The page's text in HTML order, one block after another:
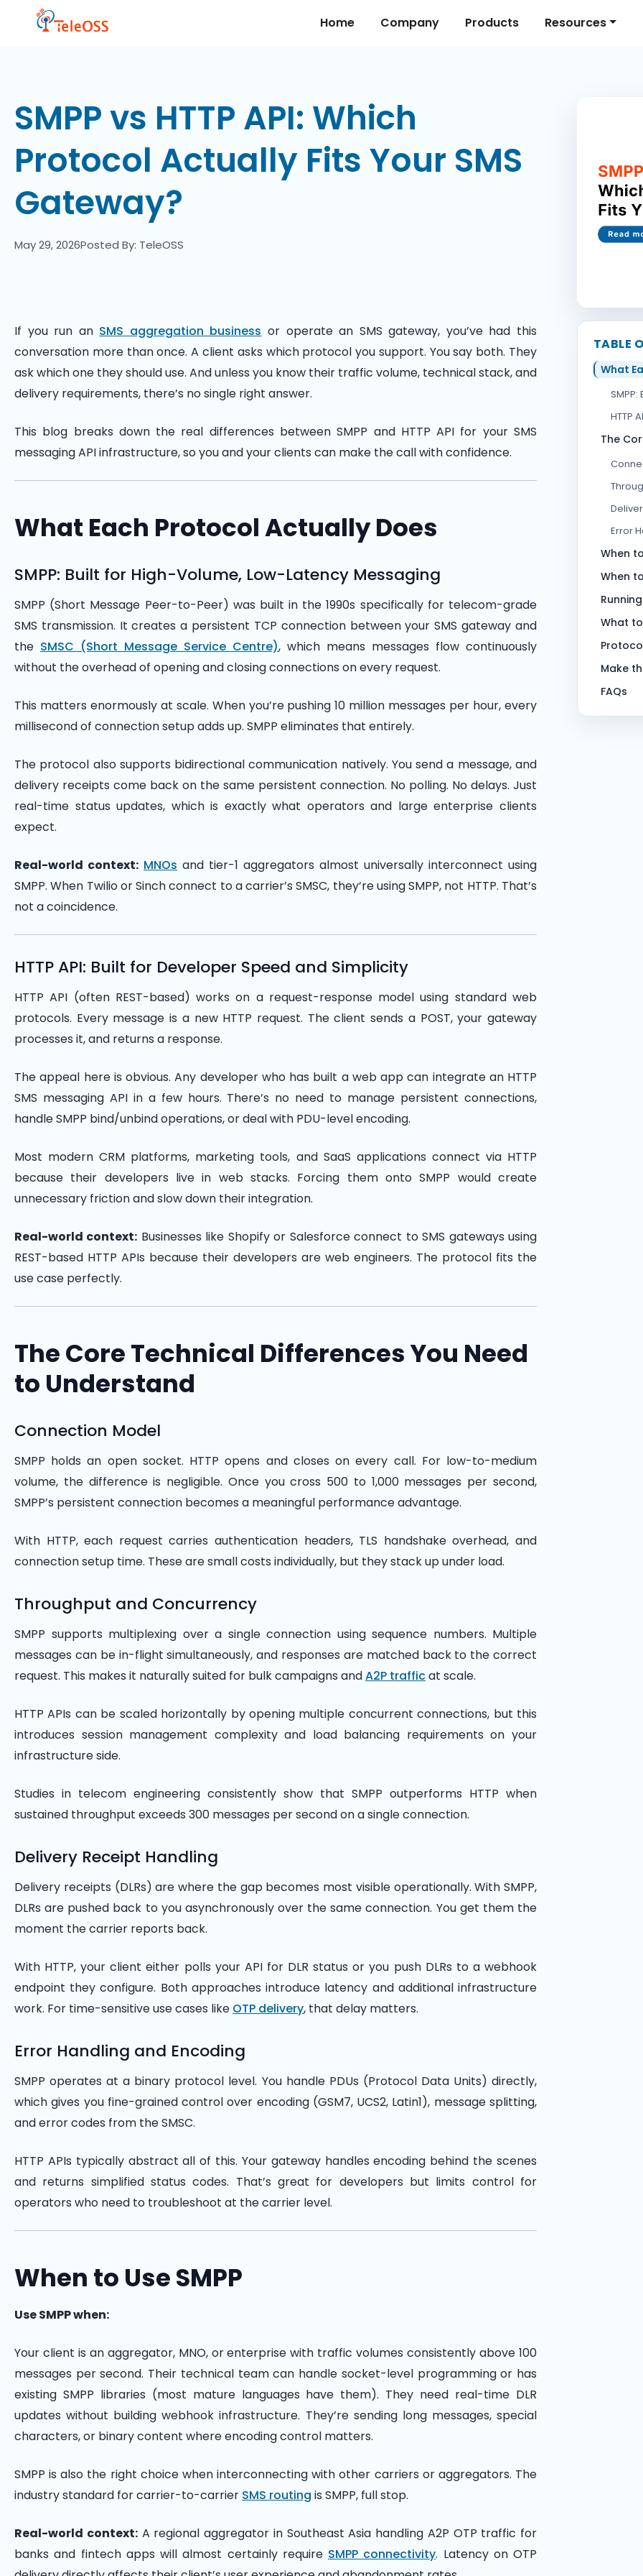
Home Company Products Resources
SMPP vs HTTP API: Which
Protocol Actually Fits Your SMS
Gateway?
May 29, 2026Posted By: TeleOSS
If you run an SMS aggregation business or operate an SMS gateway, you’ve had this
conversation more than once. A client asks which protocol you support. You say both. They
ask which one they should use. And unless you know their traffic volume, technical stack, and
delivery requirements, there’s no single right answer.
This blog breaks down the real differences between SMPP and HTTP API for your SMS
messaging API infrastructure, so you and your clients can make the call with confidence.
What Each Protocol Actually Does
SMPP: Built for High-Volume, Low-Latency Messaging
SMPP (Short Message Peer-to-Peer) was built in the 1990s specifically for telecom-grade
SMS transmission. It creates a persistent TCP connection between your SMS gateway and
the SMSC (Short Message Service Centre), which means messages flow continuously
without the overhead of opening and closing connections on every request.
This matters enormously at scale. When you’re pushing 10 million messages per hour, every
millisecond of connection setup adds up. SMPP eliminates that entirely.
The protocol also supports bidirectional communication natively. You send a message, and
delivery receipts come back on the same persistent connection. No polling. No delays. Just
real-time status updates, which is exactly what operators and large enterprise clients
expect.
Real-world context: MNOs and tier-1 aggregators almost universally interconnect using
SMPP. When Twilio or Sinch connect to a carrier’s SMSC, they’re using SMPP, not HTTP. That’s
not a coincidence.
HTTP API: Built for Developer Speed and Simplicity
HTTP API (often REST-based) works on a request-response model using standard web
protocols. Every message is a new HTTP request. The client sends a POST, your gateway
processes it, and returns a response.
The appeal here is obvious. Any developer who has built a web app can integrate an HTTP
SMS messaging API in a few hours. There’s no need to manage persistent connections,
handle SMPP bind/unbind operations, or deal with PDU-level encoding.
Most modern CRM platforms, marketing tools, and SaaS applications connect via HTTP
because their developers live in web stacks. Forcing them onto SMPP would create
unnecessary friction and slow down their integration.
Real-world context: Businesses like Shopify or Salesforce connect to SMS gateways using
REST-based HTTP APIs because their developers are web engineers. The protocol fits the
use case perfectly.
The Core Technical Differences You Need
to Understand
Connection Model
SMPP holds an open socket. HTTP opens and closes on every call. For low-to-medium
volume, the difference is negligible. Once you cross 500 to 1,000 messages per second,
SMPP’s persistent connection becomes a meaningful performance advantage.
With HTTP, each request carries authentication headers, TLS handshake overhead, and
connection setup time. These are small costs individually, but they stack up under load.
Throughput and Concurrency
SMPP supports multiplexing over a single connection using sequence numbers. Multiple
messages can be in-flight simultaneously, and responses are matched back to the correct
request. This makes it naturally suited for bulk campaigns andA2P trafficat scale.
HTTP APIs can be scaled horizontally by opening multiple concurrent connections, but this
introduces session management complexity and load balancing requirements on your
infrastructure side.
Studies in telecom engineering consistently show that SMPP outperforms HTTP when
sustained throughput exceeds 300 messages per second on a single connection.
Delivery Receipt Handling
Delivery receipts (DLRs) are where the gap becomes most visible operationally. With SMPP,
DLRs are pushed back to you asynchronously over the same connection. You get them the
moment the carrier reports back.
With HTTP, your client either polls your API for DLR status or you push DLRs to a webhook
endpoint they configure. Both approaches introduce latency and additional infrastructure
work. For time-sensitive use cases like OTP delivery, that delay matters.
Error Handling and Encoding
SMPP operates at a binary protocol level. You handle PDUs (Protocol Data Units) directly,
which gives you fine-grained control over encoding (GSM7, UCS2, Latin1), message splitting,
and error codes from the SMSC.
HTTP APIs typically abstract all of this. Your gateway handles encoding behind the scenes
and returns simplified status codes. That’s great for developers but limits control for
operators who need to troubleshoot at the carrier level.
When to Use SMPP
Use SMPP when:
Your client is an aggregator, MNO, or enterprise with traffic volumes consistently above 100
messages per second. Their technical team can handle socket-level programming or has
existing SMPP libraries (most mature languages have them). They need real-time DLR
updates without building webhook infrastructure. They’re sending long messages, special
characters, or binary content where encoding control matters.
SMPP is also the right choice when interconnecting with other carriers or aggregators. The
industry standard for carrier-to-carrier SMS routing is SMPP, full stop.
Real-world context:A regional aggregator in Southeast Asia handling A2P OTP traffic for
banks and fintech apps will almost certainly require SMPP connectivity. Latency on OTP
TABLE
What
HTTP
The
Error
When
When
What
Make
FAQs